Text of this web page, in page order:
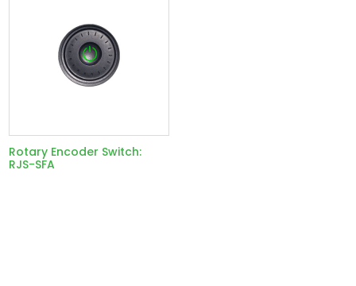
Rotary Encoder Switch:
RJS-SFA